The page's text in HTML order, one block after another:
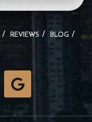
REVIEWS
BLOG